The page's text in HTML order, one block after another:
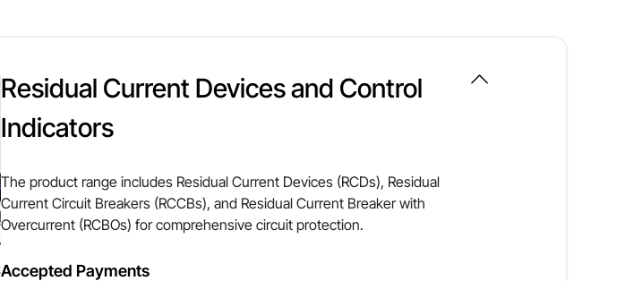
Residual Current Devices and Control
Indicators
The product range includes Residual Current Devices (RCDs), Residual
Current Circuit Breakers (RCCBs), and Residual Current Breaker with
Overcurrent (RCBOs) for comprehensive circuit protection.
Accepted Payments